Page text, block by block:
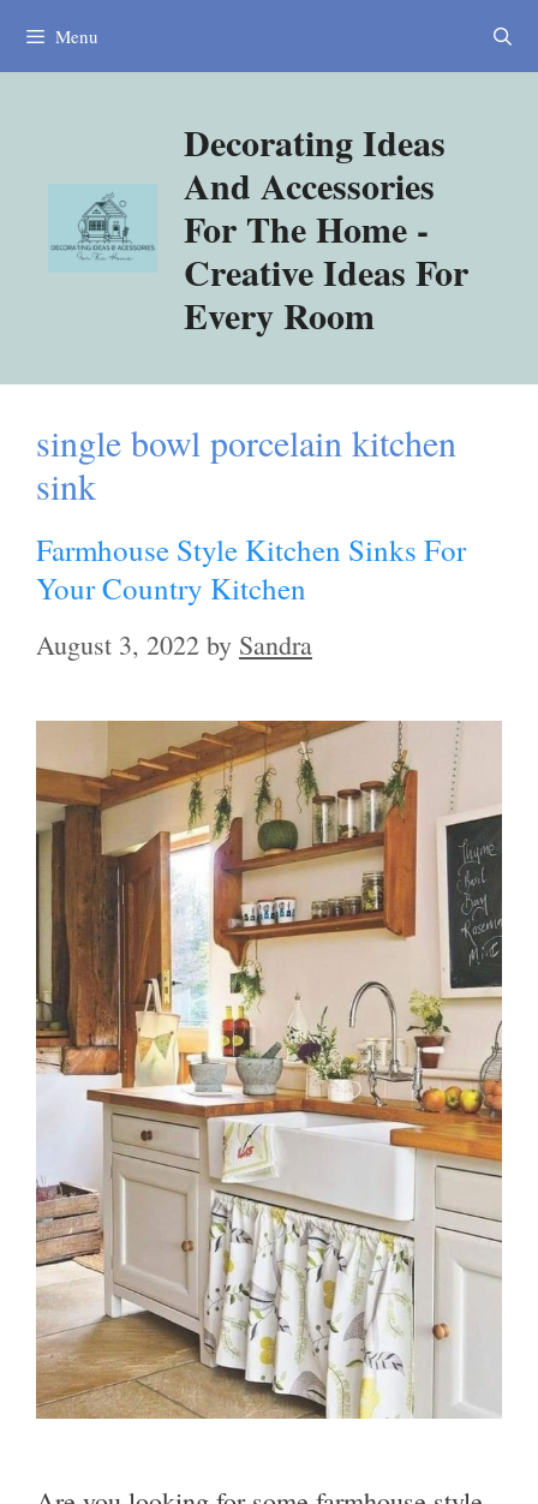
Menu
Decorating Ideas
And Accessories
For The Home -
Creative Ideas For
Every Room
single bowl porcelain kitchen
sink
Farmhouse Style Kitchen Sinks For
Your Country Kitchen
August 3, 2022 by Sandra